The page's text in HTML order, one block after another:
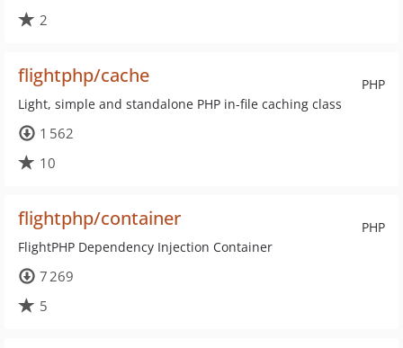
2
PHP
flightphp/cache
Light, simple and standalone PHP in-file caching class
1 562
10
PHP
flightphp/container
FlightPHP Dependency Injection Container
7 269
5